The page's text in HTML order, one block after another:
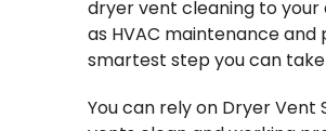
dryer vent cleaning to
as HVAC maintenance
smartest step you can
You can rely on Dryer